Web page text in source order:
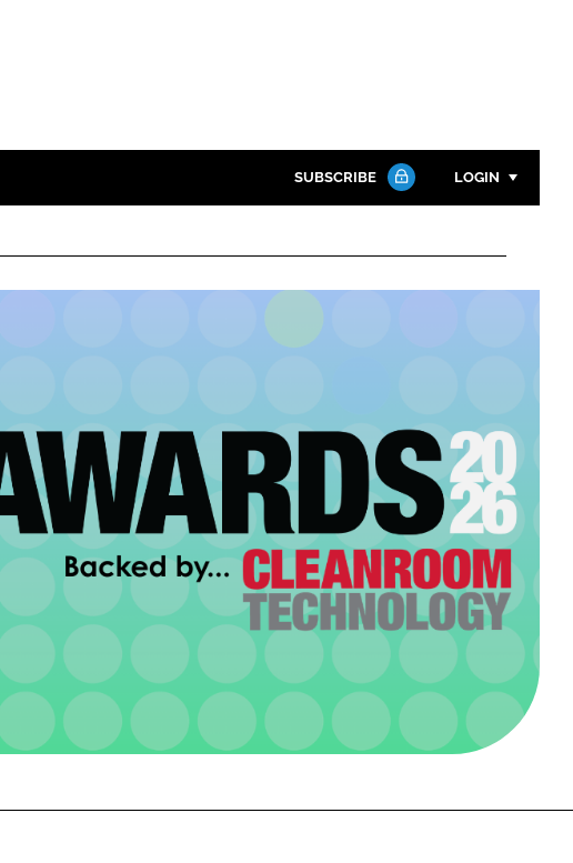
SUBSCRIBE LOGIN
Password
Password
FORGOT PASSWORD?
Close login form